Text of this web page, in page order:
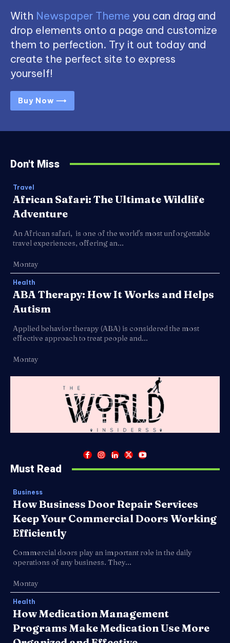
With Newspaper Theme you can drag and
drop elements onto a page and customize
them to perfection. Try it out today and
create the perfect site to express
yourself!
Buy Now ⟶
Don't Miss
Travel
African Safari: The Ultimate Wildlife
Adventure
An African safari, is one of the world's most unforgettable
travel experiences, offering an...
Montay
Health
ABA Therapy: How It Works and Helps
Autism
Applied behavior therapy (ABA) is considered the most
effective approach to treat people and...
Montay
Must Read
Business
How Business Door Repair Services
Keep Your Commercial Doors Working
Efficiently
Commercial doors play an important role in the daily
operations of any business. They...
Montay
Health
How Medication Management
Programs Make Medication Use More